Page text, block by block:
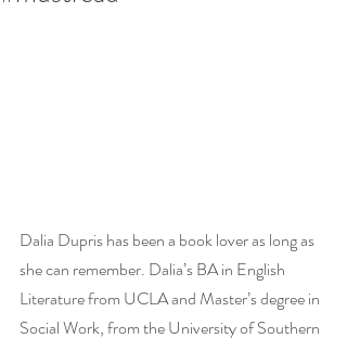
Dalia Dupris has been a book lover as long as
she can remember. Dalia’s BA in English
Literature from UCLA and Master’s degree in
Social Work, from the University of Southern